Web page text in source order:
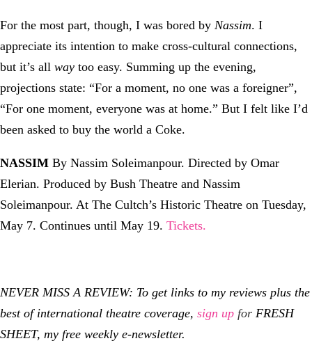
For the most part, though, I was bored by Nassim. I
appreciate its intention to make cross-cultural connections,
but it’s all way too easy. Summing up the evening,
projections state: “For a moment, no one was a foreigner”,
“For one moment, everyone was at home.” But I felt like I’d
been asked to buy the world a Coke.
NASSIM By Nassim Soleimanpour. Directed by Omar
Elerian. Produced by Bush Theatre and Nassim
Soleimanpour. At The Cultch’s Historic Theatre on Tuesday,
May 7. Continues until May 19. Tickets.
NEVER MISS A REVIEW: To get links to my reviews plus the
best of international theatre coverage, sign up for FRESH
SHEET, my free weekly e-newsletter.